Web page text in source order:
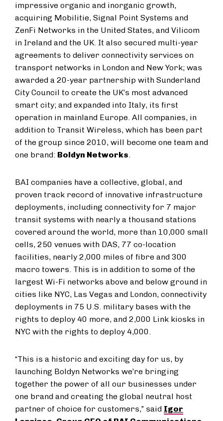
impressive organic and inorganic growth,
acquiring Mobilitie, Signal Point Systems and
ZenFi Networks in the United States, and Vilicom
in Ireland and the UK. It also secured multi-year
agreements to deliver connectivity services on
transport networks in London and New York; was
awarded a 20-year partnership with Sunderland
City Council to create the UK’s most advanced
smart city; and expanded into Italy, its first
operation in mainland Europe. All companies, in
addition to Transit Wireless, which has been part
of the group since 2010, will become one team and
one brand: Boldyn Networks.
BAI companies have a collective, global, and
proven track record of innovative infrastructure
deployments, including connectivity for 7 major
transit systems with nearly a thousand stations
covered around the world, more than 10,000 small
cells, 250 venues with DAS, 77 co-location
facilities, nearly 2,000 miles of fibre and 300
macro towers. This is in addition to some of the
largest Wi-Fi networks above and below ground in
cities like NYC, Las Vegas and London, connectivity
deployments in 75 U.S. military bases with the
rights to deploy 40 more, and 2,000 Link kiosks in
NYC with the rights to deploy 4,000.
“This is a historic and exciting day for us, by
launching Boldyn Networks we’re bringing
together the power of all our businesses under
one brand and creating the global neutral host
partner of choice for customers,” said Igor